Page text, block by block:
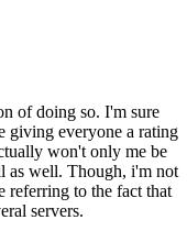
of doing so. I'm sure
giving everyone a rating
won't only me be
as well. Though, i'm not
referring to the fact that
servers.